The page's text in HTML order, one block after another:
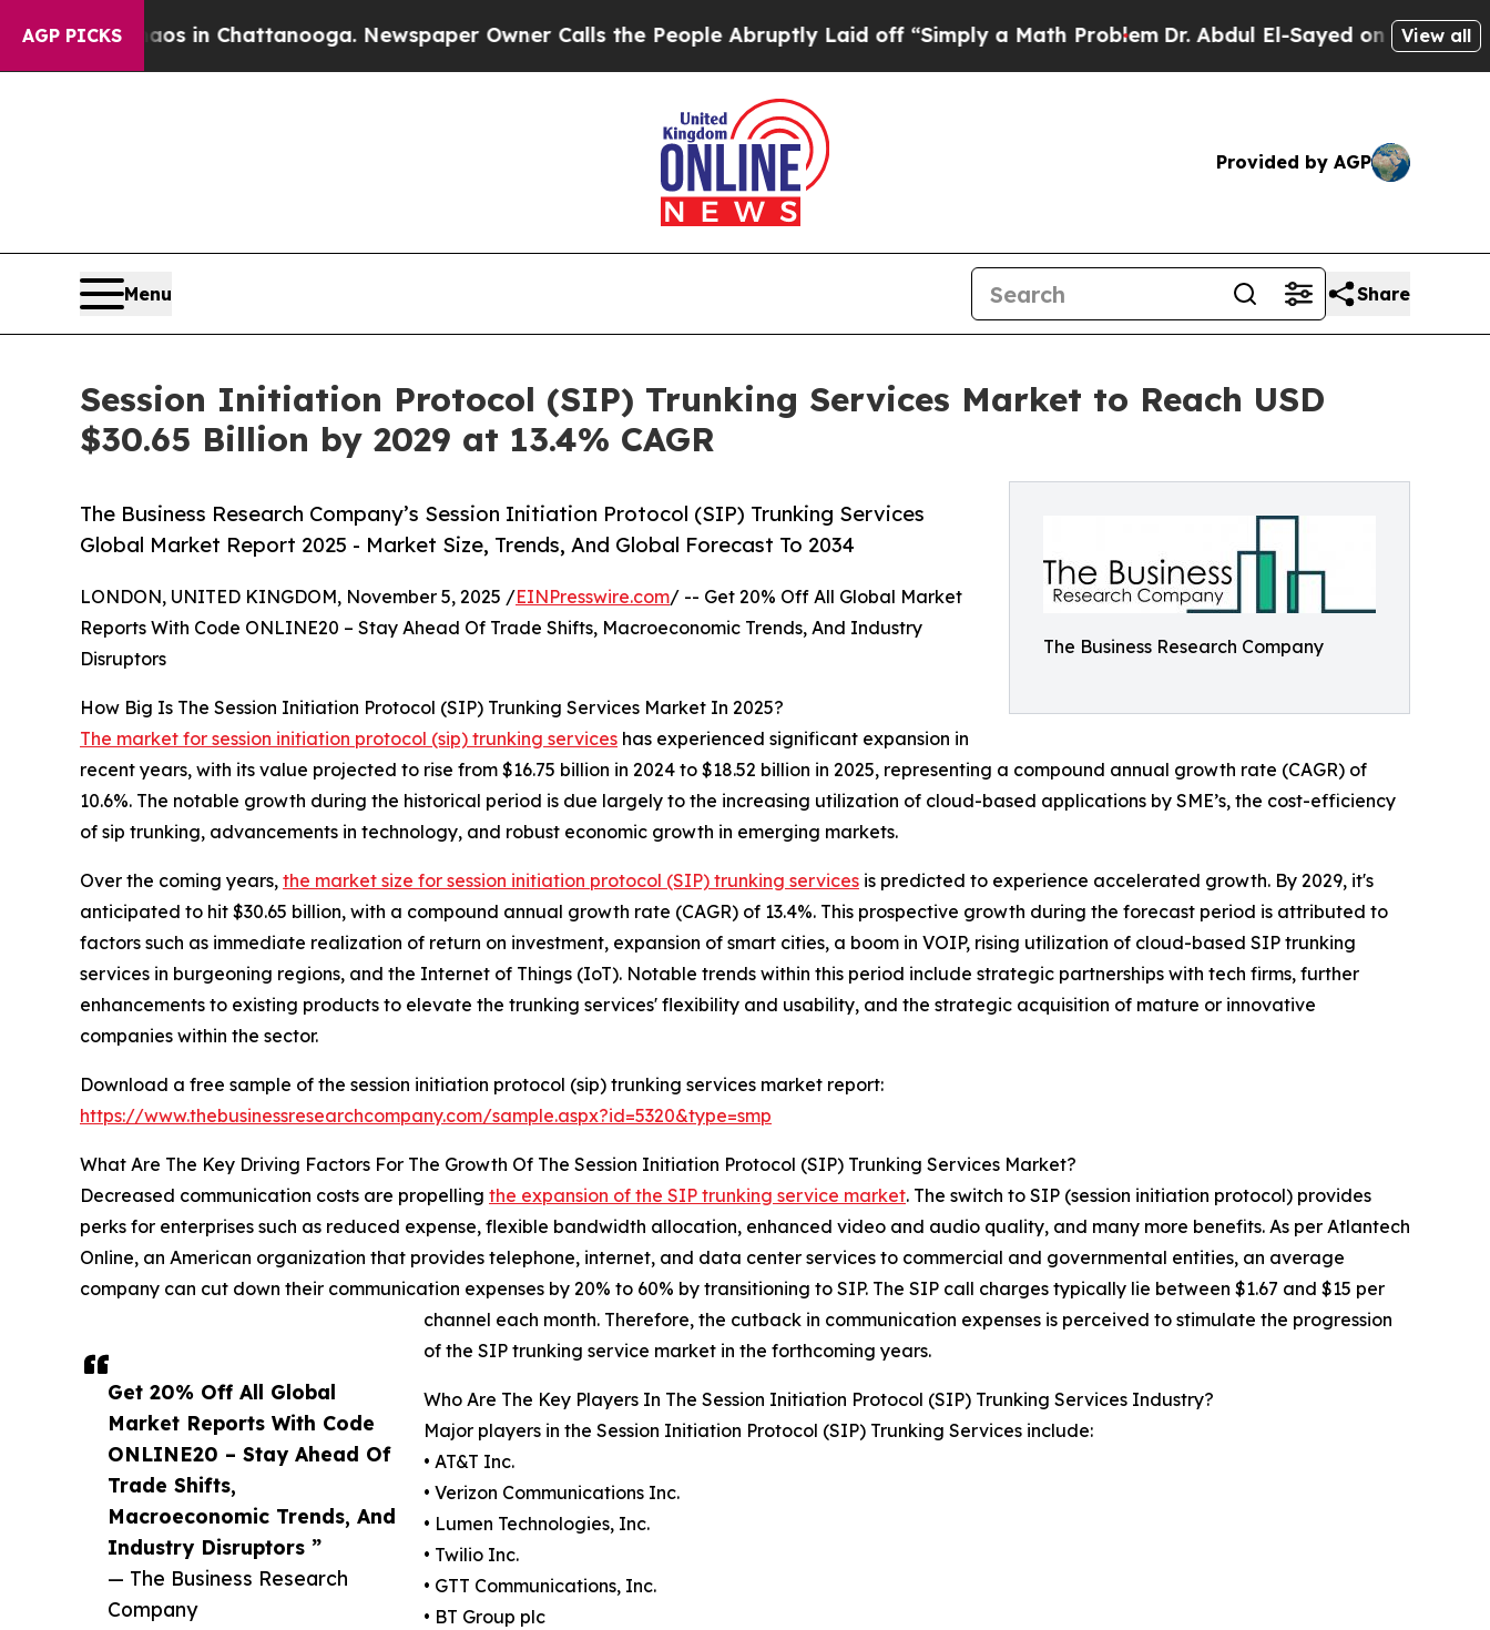
AGP PICKS
Chaos in Chattanooga. Newspaper Owner Calls the People Abruptly Laid off “Simply a Math ProblemDr. Abdul El-Sayed on Historic Michigan
View all
Provided by AGP
Menu Share
Session Initiation Protocol (SIP) Trunking Services Market to Reach USD
$30.65 Billion by 2029 at 13.4% CAGR
The Business Research Company
The Business Research Company’s Session Initiation Protocol (SIP) Trunking Services
Global Market Report 2025 - Market Size, Trends, And Global Forecast To 2034
Get 20% Off All Global
Market Reports With Code
ONLINE20 – Stay Ahead Of
Trade Shifts,
Macroeconomic Trends, And
Industry Disruptors ”
— The Business Research
Company
LONDON, UNITED KINGDOM, November 5, 2025 /EINPresswire.com/ -- Get 20% Off All Global Market
Reports With Code ONLINE20 – Stay Ahead Of Trade Shifts, Macroeconomic Trends, And Industry
Disruptors
How Big Is The Session Initiation Protocol (SIP) Trunking Services Market In 2025?
The market for session initiation protocol (sip) trunking services has experienced significant expansion in
recent years, with its value projected to rise from $16.75 billion in 2024 to $18.52 billion in 2025, representing a compound annual growth rate (CAGR) of
10.6%. The notable growth during the historical period is due largely to the increasing utilization of cloud-based applications by SME’s, the cost-efficiency
of sip trunking, advancements in technology, and robust economic growth in emerging markets.
Over the coming years, the market size for session initiation protocol (SIP) trunking services is predicted to experience accelerated growth. By 2029, it's
anticipated to hit $30.65 billion, with a compound annual growth rate (CAGR) of 13.4%. This prospective growth during the forecast period is attributed to
factors such as immediate realization of return on investment, expansion of smart cities, a boom in VOIP, rising utilization of cloud-based SIP trunking
services in burgeoning regions, and the Internet of Things (IoT). Notable trends within this period include strategic partnerships with tech firms, further
enhancements to existing products to elevate the trunking services' flexibility and usability, and the strategic acquisition of mature or innovative
companies within the sector.
Download a free sample of the session initiation protocol (sip) trunking services market report:
https://www.thebusinessresearchcompany.com/sample.aspx?id=5320&type=smp
What Are The Key Driving Factors For The Growth Of The Session Initiation Protocol (SIP) Trunking Services Market?
Decreased communication costs are propelling the expansion of the SIP trunking service market. The switch to SIP (session initiation protocol) provides
perks for enterprises such as reduced expense, flexible bandwidth allocation, enhanced video and audio quality, and many more benefits. As per Atlantech
Online, an American organization that provides telephone, internet, and data center services to commercial and governmental entities, an average
company can cut down their communication expenses by 20% to 60% by transitioning to SIP. The SIP call charges typically lie between $1.67 and $15 per
channel each month. Therefore, the cutback in communication expenses is perceived to stimulate the progression
of the SIP trunking service market in the forthcoming years.
Who Are The Key Players In The Session Initiation Protocol (SIP) Trunking Services Industry?
Major players in the Session Initiation Protocol (SIP) Trunking Services include:
• AT&T Inc.
• Verizon Communications Inc.
• Lumen Technologies, Inc.
• Twilio Inc.
• GTT Communications, Inc.
• BT Group plc